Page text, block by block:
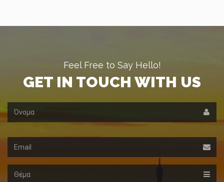
Feel Free to Say Hello!
GET IN TOUCH WITH US
Όνομα